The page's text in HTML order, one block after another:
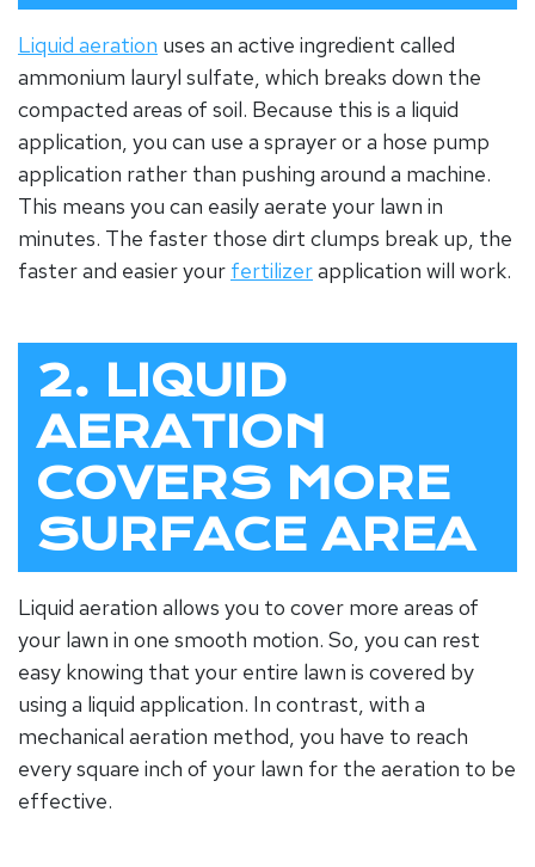
Liquid aeration uses an active ingredient called
ammonium lauryl sulfate, which breaks down the
compacted areas of soil. Because this is a liquid
application, you can use a sprayer or a hose pump
application rather than pushing around a machine.
This means you can easily aerate your lawn in
minutes. The faster those dirt clumps break up, the
faster and easier your fertilizerapplication will work.
2. LIQUID
AERATION
COVERS MORE
SURFACE AREA
Liquid aeration allows you to cover more areas of
your lawn in one smooth motion. So, you can rest
easy knowing that your entire lawn is covered by
using a liquid application. In contrast, with a
mechanical aeration method, you have to reach
every square inch of your lawn for the aeration to be
effective.